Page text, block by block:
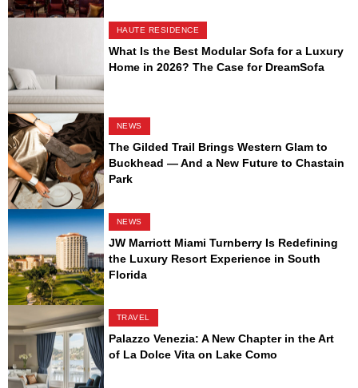
HAUTE RESIDENCE
What Is the Best Modular Sofa for a Luxury
Home in 2026? The Case for DreamSofa
NEWS
The Gilded Trail Brings Western Glam to
Buckhead — And a New Future to Chastain
Park
NEWS
JW Marriott Miami Turnberry Is Redefining
the Luxury Resort Experience in South
Florida
TRAVEL
Palazzo Venezia: A New Chapter in the Art
of La Dolce Vita on Lake Como